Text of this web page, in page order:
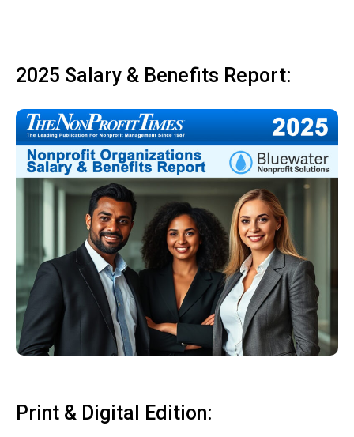
2025 Salary & Benefits Report:
Print & Digital Edition: